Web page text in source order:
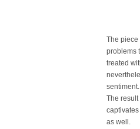
The piece
problems
treated
sentiment.
The
as well.